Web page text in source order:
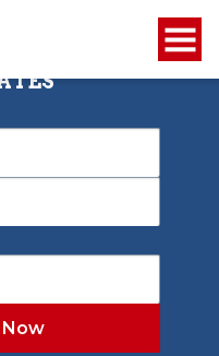
NEWSLETTER